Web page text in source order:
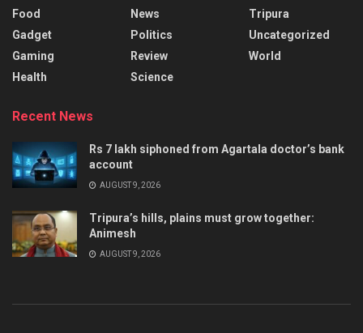
Food
Gadget
Gaming
Health
News
Politics
Review
Science
Tripura
Uncategorized
World
Recent News
Rs 7 lakh siphoned from Agartala doctor’s bank
account
AUGUST 9, 2026
Tripura’s hills, plains must grow together:
Animesh
AUGUST 9, 2026